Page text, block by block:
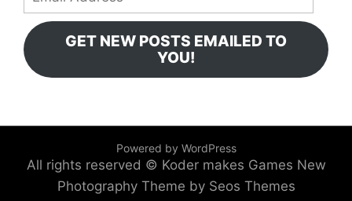
Address
GET NEW POSTS EMAILED TO
YOU!
Powered by WordPress
All rights reserved © Koder makes Games New
Photography Theme by Seos Themes